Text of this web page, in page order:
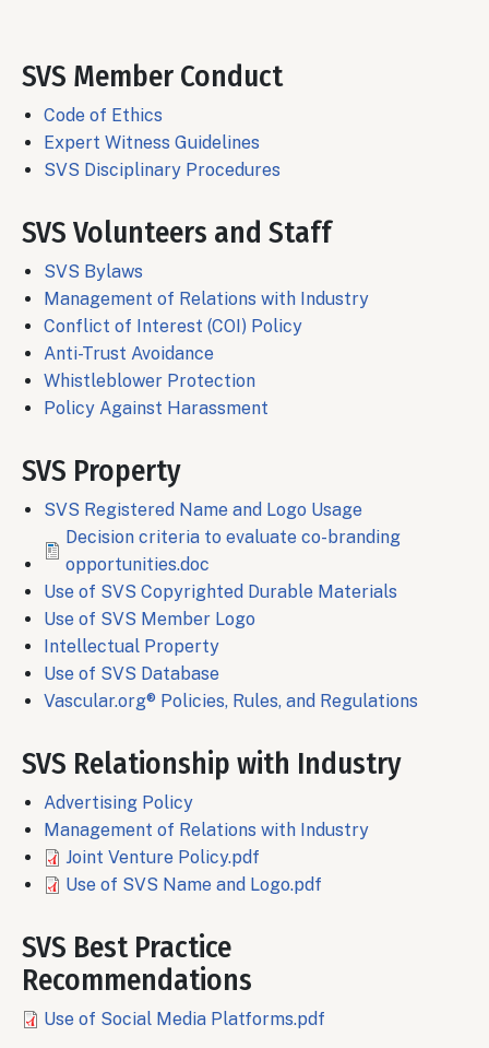
SVS Member Conduct
Code of Ethics
Expert Witness Guidelines
SVS Disciplinary Procedures
SVS Volunteers and Staff
SVS Bylaws
Management of Relations with Industry
Conflict of Interest (COI) Policy
Anti-Trust Avoidance
Whistleblower Protection
Policy Against Harassment
SVS Property
SVS Registered Name and Logo Usage
FileDecision criteria to evaluate co-branding
opportunities.doc
Use of SVS Copyrighted Durable Materials
Use of SVS Member Logo
Intellectual Property
Use of SVS Database
Vascular.org® Policies, Rules, and Regulations
SVS Relationship with Industry
Advertising Policy
Management of Relations with Industry
FileJoint Venture Policy.pdf
FileUse of SVS Name and Logo.pdf
SVS Best Practice
Recommendations
FileUse of Social Media Platforms.pdf